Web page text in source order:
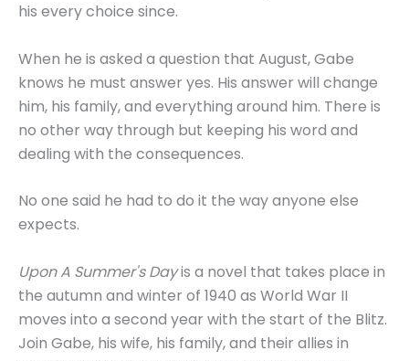
his every choice since.
When he is asked a question that August, Gabe
knows he must answer yes. His answer will change
him, his family, and everything around him. There is
no other way through but keeping his word and
dealing with the consequences.
No one said he had to do it the way anyone else
expects.
Upon A Summer's Dayis a novel that takes place in
the autumn and winter of 1940 as World War II
moves into a second year with the start of the Blitz.
Join Gabe, his wife, his family, and their allies in